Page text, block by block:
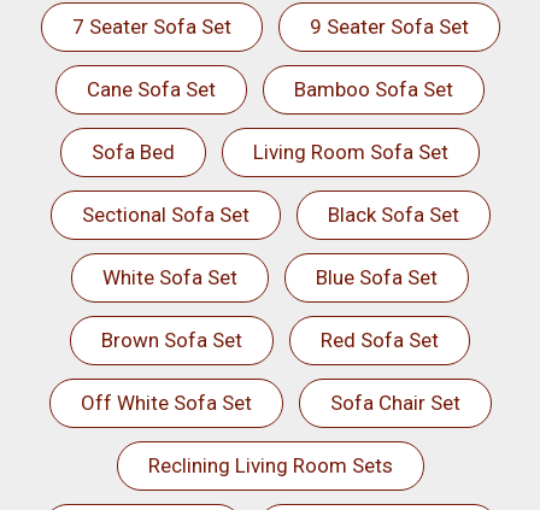
7 Seater Sofa Set 9 Seater Sofa Set
Cane Sofa Set Bamboo Sofa Set
Sofa Bed Living Room Sofa Set
Sectional Sofa Set Black Sofa Set
White Sofa Set Blue Sofa Set
Brown Sofa Set Red Sofa Set
Off White Sofa Set Sofa Chair Set
Reclining Living Room Sets